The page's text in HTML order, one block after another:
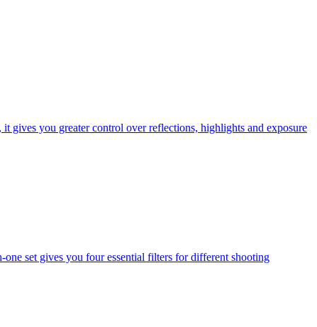
you greater control over reflections, highlights and exposure
set gives you four essential filters for different shooting